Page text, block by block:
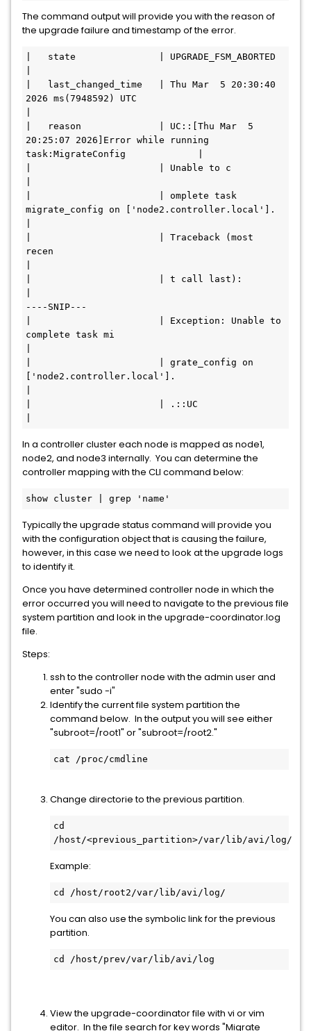
The command output will provide you with the reason of
the upgrade failure and timestamp of the error.
|   state               | UPGRADE_FSM_ABORTED
|   last_changed_time   | Thu Mar  5 20:30:40
2026 ms(7948592) UTC
|   reason              | UC::[Thu Mar  5
20:25:07 2026]Error while running
task:MigrateConfig             |
|                       | Unable to c
|                       | omplete task
migrate_config on ['node2.controller.local'].
|                       | Traceback (most
recen
|                       | t call last):
----SNIP---
|                       | Exception: Unable to
complete task mi
|                       | grate_config on
['node2.controller.local'].
|                       | .::UC
In a controller cluster each node is mapped as node1,
node2, and node3 internally. You can determine the
controller mapping with the CLI command below:
show cluster | grep 'name'
Typically the upgrade status command will provide you
with the configuration object that is causing the failure,
however, in this case we need to look at the upgrade logs
to identify it.
Once you have determined controller node in which the
error occurred you will need to navigate to the previous file
system partition and look in the upgrade-coordinator.log
file.
Steps:
ssh to the controller node with the admin user and
enter "sudo -i"
Identify the current file system partition the
command below. In the output you will see either
"subroot=/root1" or "subroot=/root2."
cat /proc/cmdline
Change directorie to the previous partition.
cd
/host/<previous_partition>/var/lib/avi/log/
Example:
cd /host/root2/var/lib/avi/log/
You can also use the symbolic link for the previous
partition.
cd /host/prev/var/lib/avi/log
View the upgrade-coordinator file with vi or vim
editor. In the file search for key words "Migrate